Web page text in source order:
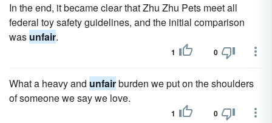
In the end, it became clear that Zhu Zhu Pets meet all
federal toy safety guidelines, and the initial comparison
was unfair.
1 0
What a heavy and unfairburden we put on the shoulders
of someone we say we love.
1 0